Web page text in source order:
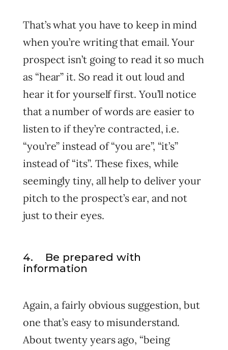
That’s what you have to keep in mind
when you’re writing that email. Your
prospect isn’t going to read it so much
as “hear” it. So read it out loud and
hear it for yourself first. You’ll notice
that a number of words are easier to
listen to if they’re contracted, i.e.
“you’re” instead of “you are”, “it’s”
instead of “its”. These fixes, while
seemingly tiny, all help to deliver your
pitch to the prospect’s ear, and not
just to their eyes.
4. Be prepared with
information
Again, a fairly obvious suggestion, but
one that’s easy to misunderstand.
About twenty years ago, “being